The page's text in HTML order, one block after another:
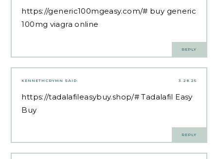
https://generic100mgeasy.com/# buy generic
100mg viagra online
REPLY
3.28.25
KENNETHCRYMN SAID:
https://tadalafileasybuy.shop/# Tadalafil Easy
Buy
REPLY